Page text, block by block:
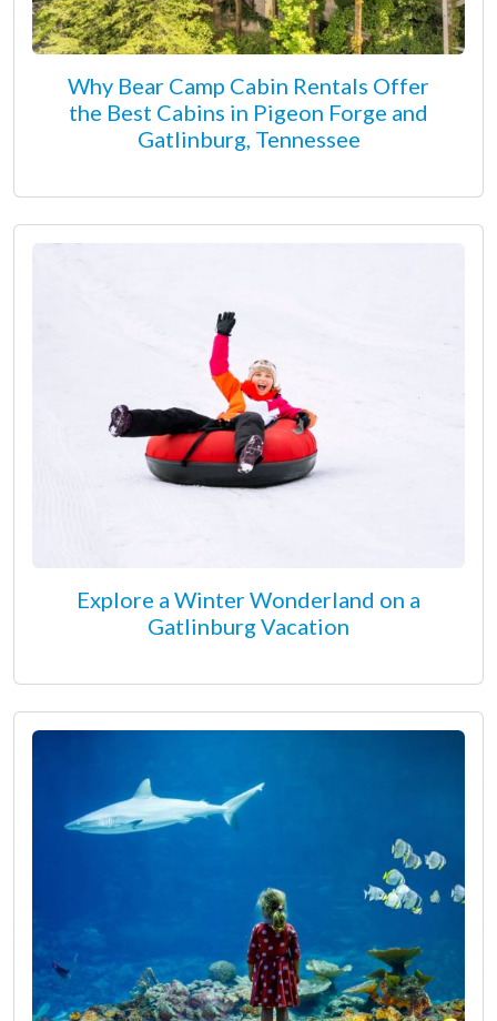
Why Bear Camp Cabin Rentals Offer
the Best Cabins in Pigeon Forge and
Gatlinburg, Tennessee
Explore a Winter Wonderland on a
Gatlinburg Vacation